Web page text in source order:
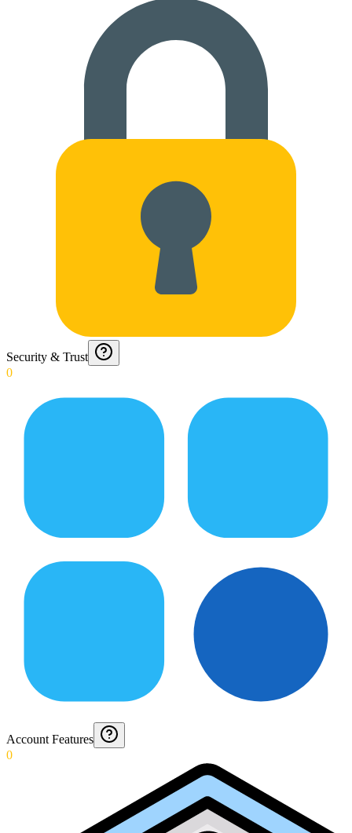
Security & Trust
0
Account Features
0